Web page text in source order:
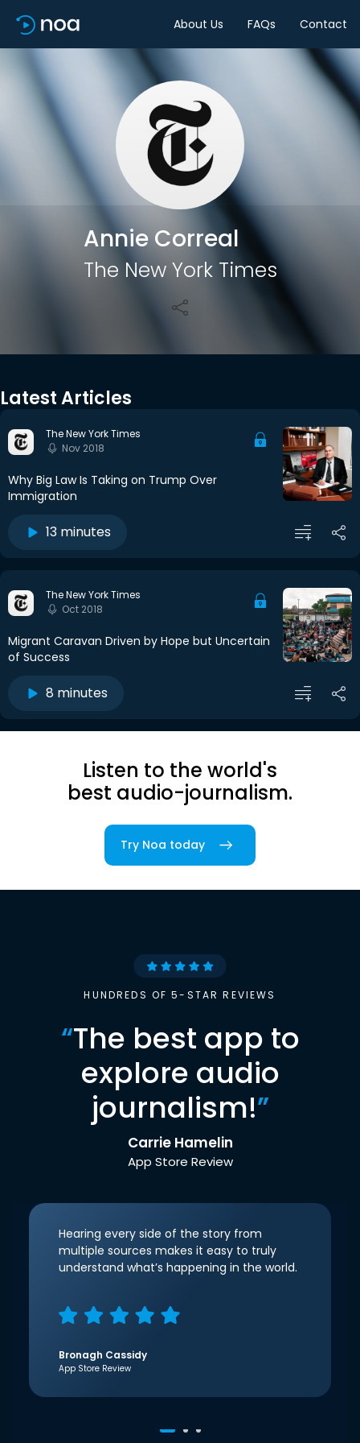
About Us FAQs Contact
Annie Correal
The New York Times
Share
Latest Articles
The New York Times
Nov 2018
Why Big Law Is Taking on Trump Over
Immigration
13 minutes
The New York Times
Oct 2018
Migrant Caravan Driven by Hope but Uncertain
of Success
8 minutes
Listen to the world's
best audio-journalism.
Try Noa today
HUNDREDS OF 5-STAR REVIEWS
“The best app to
explore audio
journalism!”
Carrie Hamelin
App Store Review
Hearing every side of the story from
multiple sources makes it easy to truly
understand what’s happening in the world.
Bronagh Cassidy
App Store Review